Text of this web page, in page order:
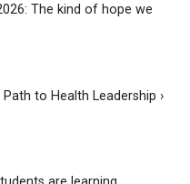
The kind of hope we
Path to Health Leadership ›